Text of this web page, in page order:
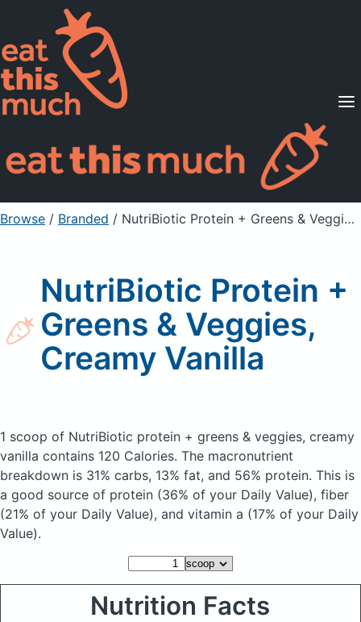
Supported Diets
Pricing
For Professionals
Sign Up Already a member? Sign in
Browse / Branded / NutriBiotic Protein + Greens & Veggies, Creamy Vanilla
NutriBiotic Protein +
Greens & Veggies,
Creamy Vanilla
1 scoop of NutriBiotic protein + greens & veggies, creamy
vanilla contains 120 Calories. The macronutrient
breakdown is 31% carbs, 13% fat, and 56% protein. This is
a good source of protein (36% of your Daily Value), fiber
(21% of your Daily Value), and vitamin a (17% of your Daily
Value).
Nutrition Facts